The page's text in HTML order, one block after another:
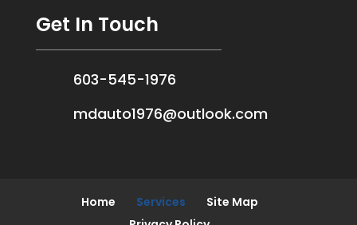
Get In Touch
603-545-1976
mdauto1976@outlook.com
Home Services
Site Map